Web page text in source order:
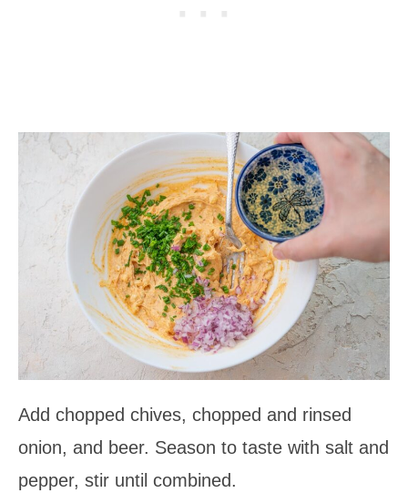
Add chopped chives, chopped and rinsed
onion, and beer. Season to taste with salt and
pepper, stir until combined.